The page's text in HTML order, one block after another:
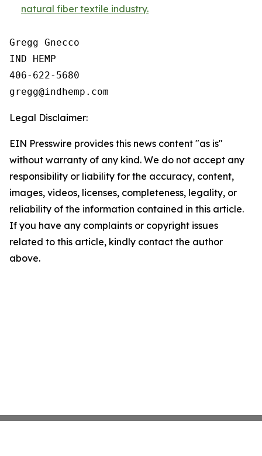
natural fiber textile industry.
Gregg Gnecco
IND HEMP
406-622-5680
Legal Disclaimer:
EIN Presswire provides this news content "as is"
without warranty of any kind. We do not accept any
responsibility or liability for the accuracy, content,
images, videos, licenses, completeness, legality, or
reliability of the information contained in this article.
If you have any complaints or copyright issues
related to this article, kindly contact the author
above.